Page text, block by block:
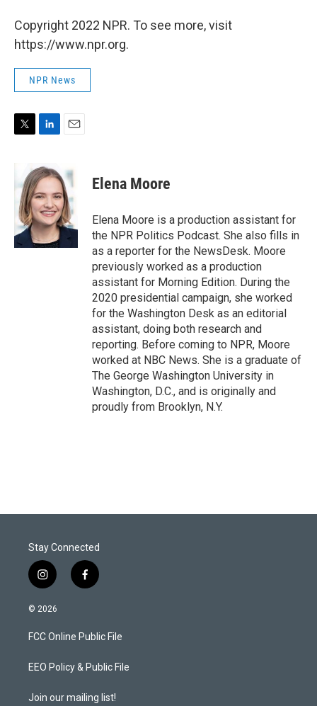
Copyright 2022 NPR. To see more, visit
https://www.npr.org.
NPR News
t
e
r
n
k
e
d
I
n
i
l
Elena Moore
Elena Moore is a production assistant for
the NPR Politics Podcast. She also fills in
as a reporter for the NewsDesk. Moore
previously worked as a production
assistant for Morning Edition. During the
2020 presidential campaign, she worked
for the Washington Desk as an editorial
assistant, doing both research and
reporting. Before coming to NPR, Moore
worked at NBC News. She is a graduate of
The George Washington University in
Washington, D.C., and is originally and
proudly from Brooklyn, N.Y.
Stay Connected
i
n
s
a
g
a
f
a
b
o
k
© 2026
FCC Online Public File
EEO Policy & Public File
Join our mailing list!